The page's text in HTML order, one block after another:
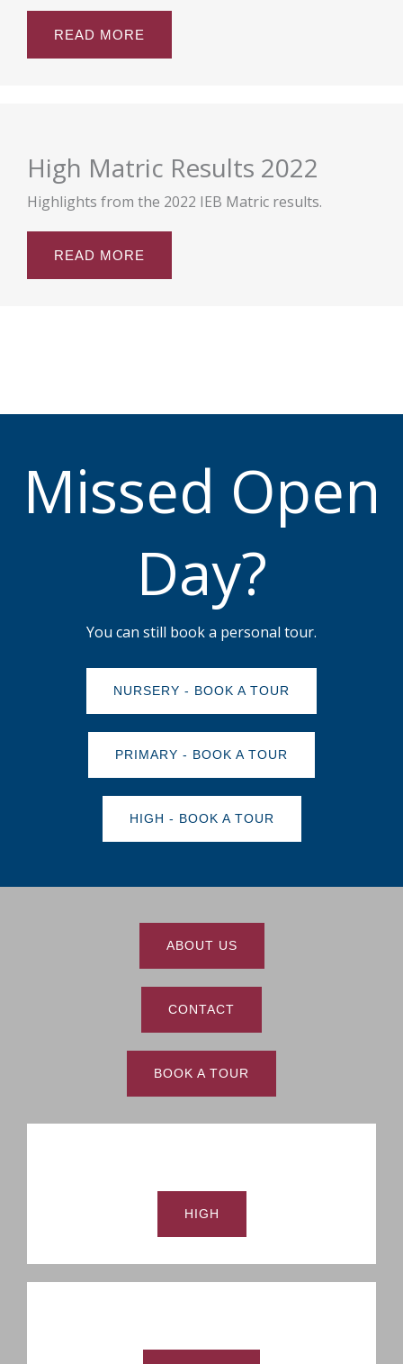
READ MORE
High Matric Results 2022
Highlights from the 2022 IEB Matric results.
READ MORE
Missed Open
Day?
You can still book a personal tour.
NURSERY - BOOK A TOUR
PRIMARY - BOOK A TOUR
HIGH - BOOK A TOUR
ABOUT US
CONTACT
BOOK A TOUR
HIGH